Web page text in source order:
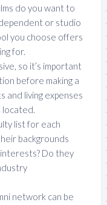
do you want to
or studio
you choose offers
for.
so it’s important
before making a
and living expenses
located.
list for each
backgrounds
Do they
network can be